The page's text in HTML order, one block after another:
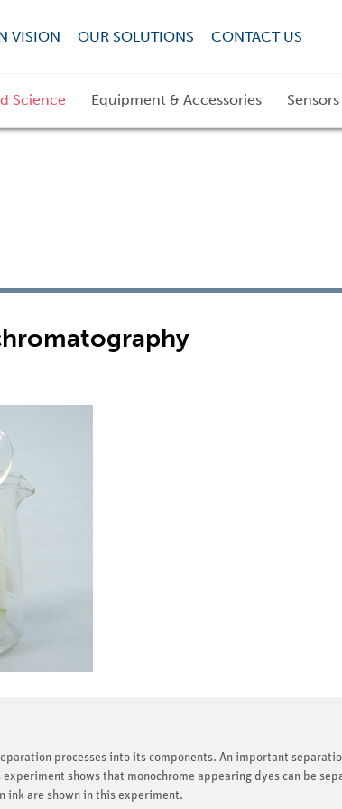
VISION OUR SOLUTIONS CONTACT US
Science Equipment & Accessories
processes into its components. An important
shows that monochrome appearing dyes can be
ink are shown in this experiment.